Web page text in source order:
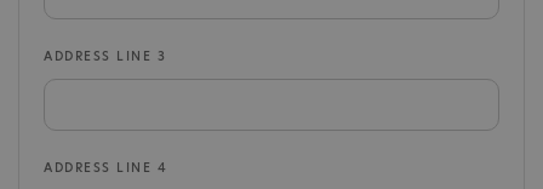
ADDRESS LINE 3
ADDRESS LINE 4